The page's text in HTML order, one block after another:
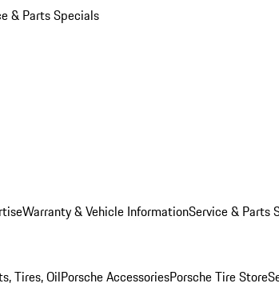
& Parts Specials
Warranty & Vehicle InformationService & Parts
Tires, OilPorsche AccessoriesPorsche Tire Store